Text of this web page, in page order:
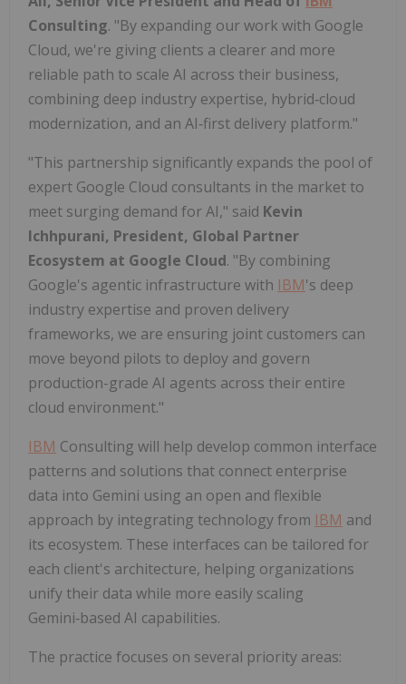
Consulting. "By expanding our work with Google
Cloud, we're giving clients a clearer and more
reliable path to scale AI across their business,
combining deep industry expertise, hybrid‑cloud
modernization, and an AI‑first delivery platform."
"This partnership significantly expands the pool of
expert Google Cloud consultants in the market to
meet surging demand for AI," said Kevin
Ichhpurani, President, Global Partner
Ecosystem at Google Cloud. "By combining
Google's agentic infrastructure with IBM's deep
industry expertise and proven delivery
frameworks, we are ensuring joint customers can
move beyond pilots to deploy and govern
production-grade AI agents across their entire
cloud environment."
IBM Consulting will help develop common interface
patterns and solutions that connect enterprise
data into Gemini using an open and flexible
approach by integrating technology from IBM and
its ecosystem. These interfaces can be tailored for
each client's architecture, helping organizations
unify their data while more easily scaling
Gemini‑based AI capabilities.
The practice focuses on several priority areas: